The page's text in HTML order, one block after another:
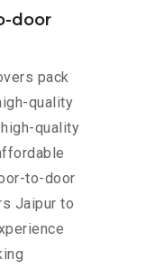
door
pack
quality
quality
to-door
Jaipur to